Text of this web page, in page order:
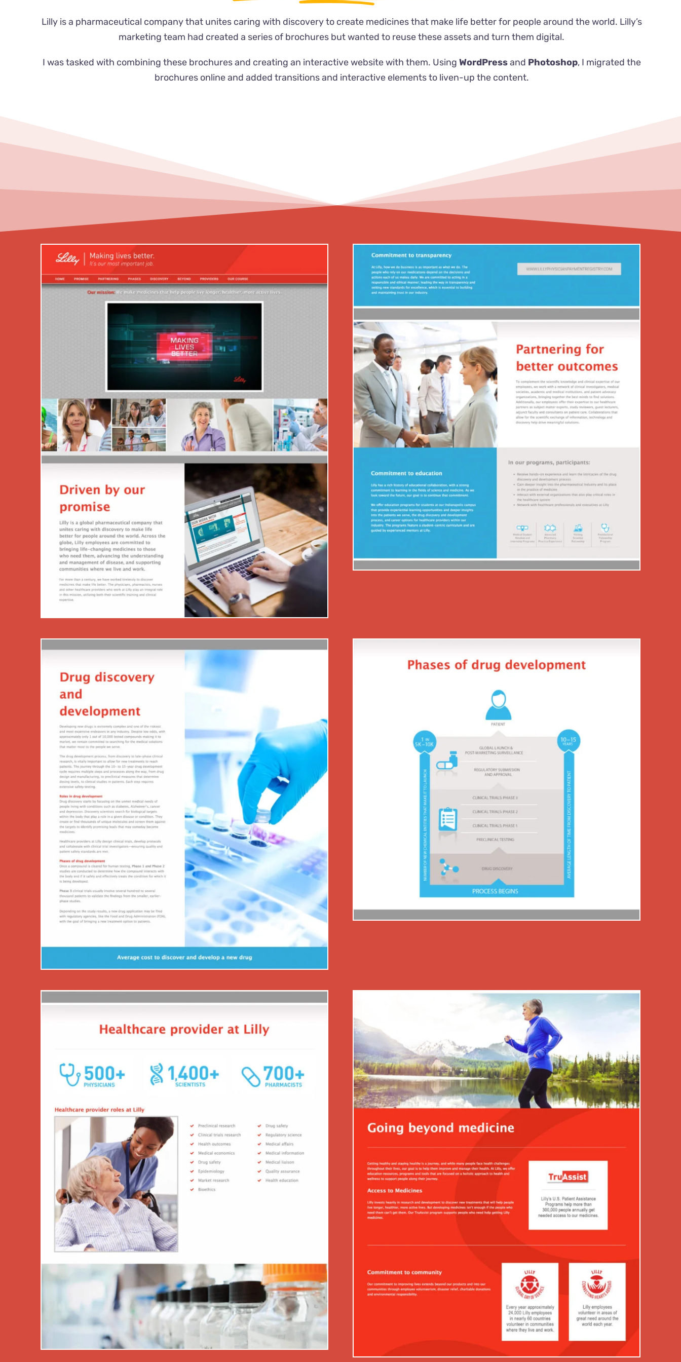
Lilly is a pharmaceutical company that unites caring with discovery to create medicines that make life better for people around the world. Lilly’s
marketing team had created a series of brochures but wanted to reuse these assets and turn them digital.
I was tasked with combining these brochures and creating an interactive website with them. Using WordPressand Photoshop, I migrated the
brochures online and added transitions and interactive elements to liven-up the content.